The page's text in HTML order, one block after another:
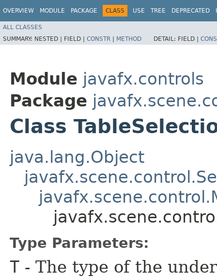
OVERVIEW MODULE PACKAGE CLASS USE TREE DEPRECATED
ALL CLASSES
SUMMARY: NESTED | FIELD | CONSTR | METHOD DETAIL: FIELD |
Module javafx.controls
Package
Class
java.lang.Object
Type Parameters:
T - The type of the